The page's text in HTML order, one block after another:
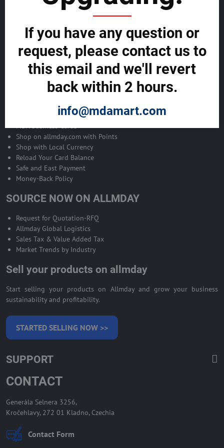
Become Allmday Sales Agent
Become an Allmday Sales Agent and start making money right away
with us.
BECOME A SALES AGENT >>
ALLMDAY PAYMENTS
MDA Business Cards
Shop on allmday.com with Points
Shop with Local Currency
Reload Your Card Balance
Safe and East Payment
Money-Back Policy
SOURCE NOW ON ALLMDAY
Request for Quotation-RFQ
Allmday Global Logistics
Sales Tax & Value Added Tax
Market Trends by Industry
Sell your products on allmday
Start selling your products on Allmday and grow your business
sustainability and profitability.
STARTED SELLING NOW >>
SUPPORT
CONTACT
Generála Selnera 3256,
Kročehlavy, 272 01 Kladno, Czechia
Contact Form
If you have any question or
request, please contact us to
this email and we'll revert
back within 2 hours.
info@mdamart.com